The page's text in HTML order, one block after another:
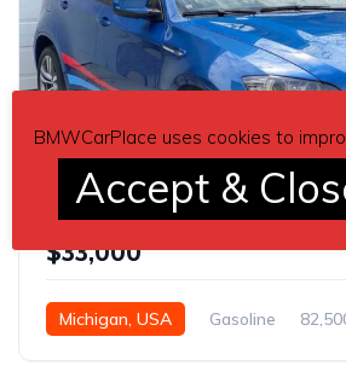
Blue 2012 BMW X6 SUV
$33,000
Michigan, USA Gasoline
BMWCarPlace uses cookies to
Accept &